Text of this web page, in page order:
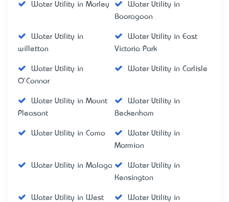
Water Utility in Morley
Water Utility in
Booragoon
Water Utility in
willetton
Water Utility in East
Victoria Park
Water Utility in
O'Connor
Water Utility in Carlisle
Water Utility in Mount
Pleasant
Water Utility in
Beckenham
Water Utility in Como
Water Utility in
Marmion
Water Utility in Malaga
Water Utility in
Kensington
Water Utility in West
Water Utility in